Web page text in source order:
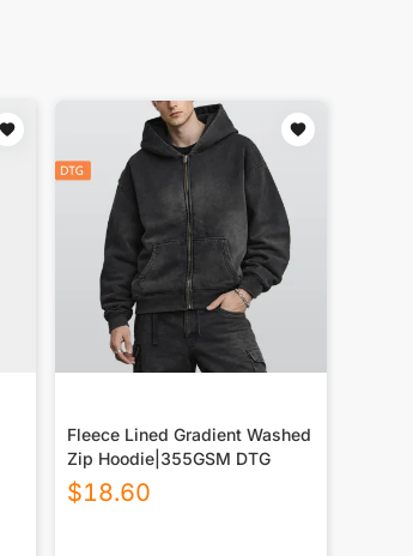
Fleece Lined Gradient Washed
Zip Hoodie|355GSM DTG
$18.60